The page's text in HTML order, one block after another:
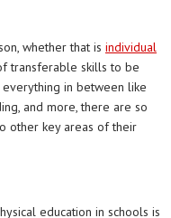
whether that is individual
transferable skills to be
in between like
and more, there are so
other key areas of their
education in schools is